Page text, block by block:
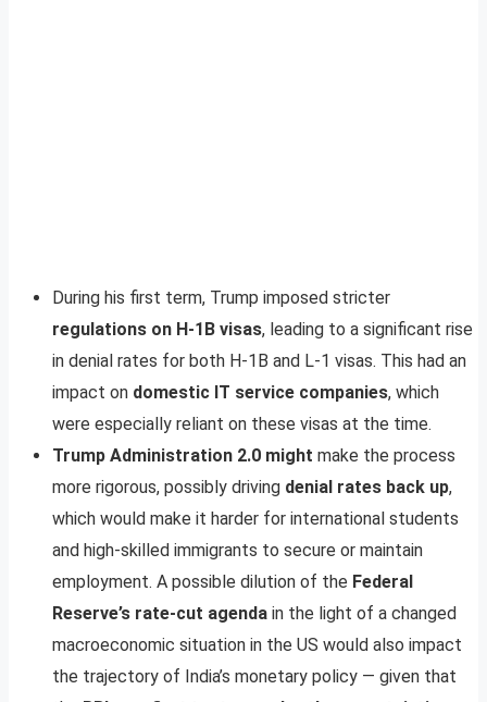
During his first term, Trump imposed stricter
regulations on H-1B visas, leading to a significant rise
in denial rates for both H-1B and L-1 visas. This had an
impact on domestic IT service companies, which
were especially reliant on these visas at the time.
Trump Administration 2.0 might make the process
more rigorous, possibly driving denial rates back up,
which would make it harder for international students
and high-skilled immigrants to secure or maintain
employment. A possible dilution of the Federal
Reserve’s rate-cut agenda in the light of a changed
macroeconomic situation in the US would also impact
the trajectory of India’s monetary policy — given that